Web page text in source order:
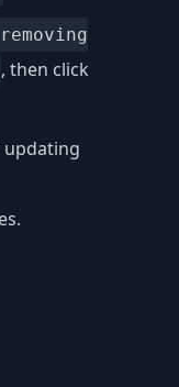
, then click
updating